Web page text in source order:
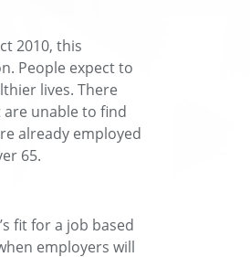
2010, this
People expect to
lives. There
unable to find
already employed
65.
fit for a job based
employers will